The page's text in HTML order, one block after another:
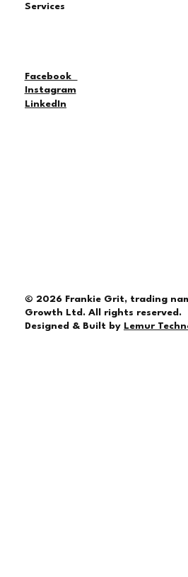
Services
Facebook
Instagram
LinkedIn
© 2026 Frankie Grit, trading
Growth Ltd. All rights reserved.
Designed & Built by Lemur